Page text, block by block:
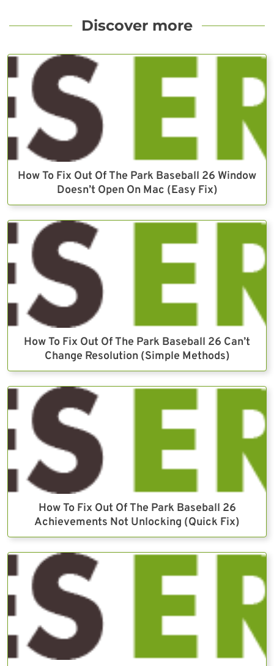
Discover more
How To Fix Out Of The Park Baseball 26 Window
Doesn’t Open On Mac (Easy Fix)
How To Fix Out Of The Park Baseball 26 Can’t
Change Resolution (Simple Methods)
How To Fix Out Of The Park Baseball 26
Achievements Not Unlocking (Quick Fix)